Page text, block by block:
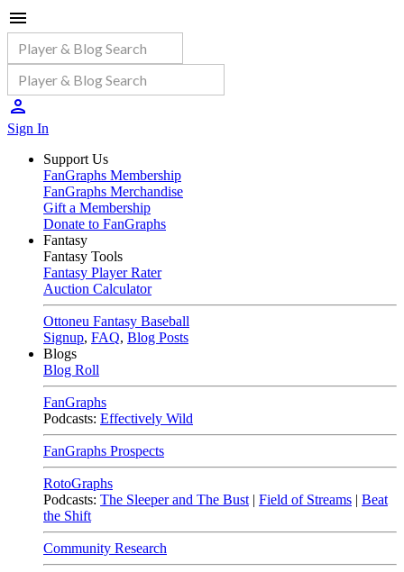
Sign In
Support Us
FanGraphs Membership
FanGraphs Merchandise
Gift a Membership
Donate to FanGraphs
Fantasy
Fantasy Tools
Fantasy Player Rater
Auction Calculator
Ottoneu Fantasy Baseball
Signup, FAQ, Blog Posts
Blogs
Blog Roll
FanGraphs
Podcasts: Effectively Wild
FanGraphs Prospects
RotoGraphs
Podcasts: The Sleeper and The Bust | Field of Streams | Beat
the Shift
Community Research